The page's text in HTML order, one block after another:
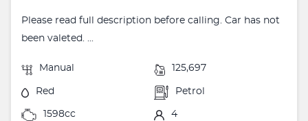
Please read full description before calling. Car has not
been valeted. ...
Manual 125,697
Red Petrol
1598cc 4